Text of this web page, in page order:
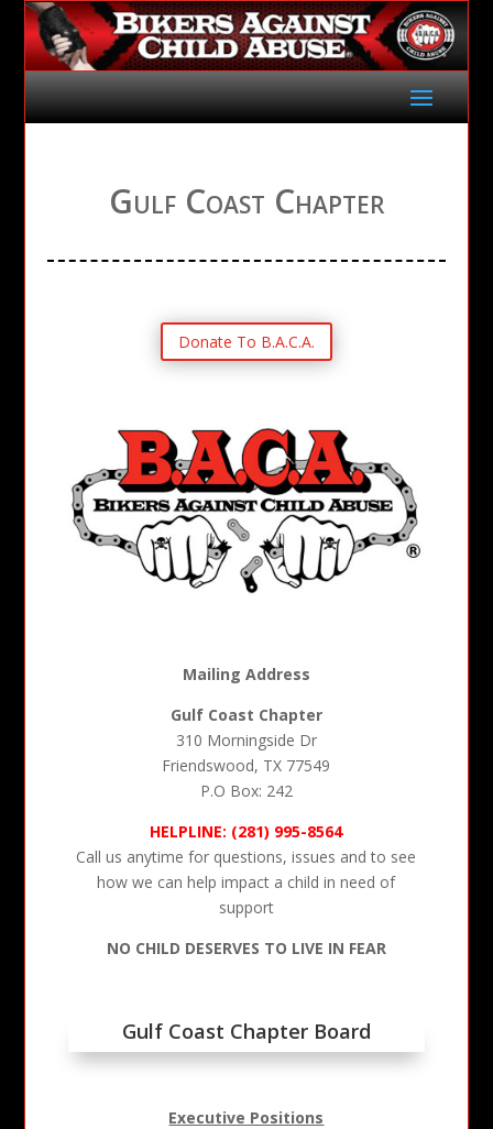
Gulf Coast Chapter
Donate To B.A.C.A.
Mailing Address
Gulf Coast Chapter
310 Morningside Dr
Friendswood, TX 77549
P.O Box: 242
HELPLINE: (281) 995-8564
Call us anytime for questions, issues and to see
how we can help impact a child in need of
support
NO CHILD DESERVES TO LIVE IN FEAR
Gulf Coast Chapter Board
Executive Positions